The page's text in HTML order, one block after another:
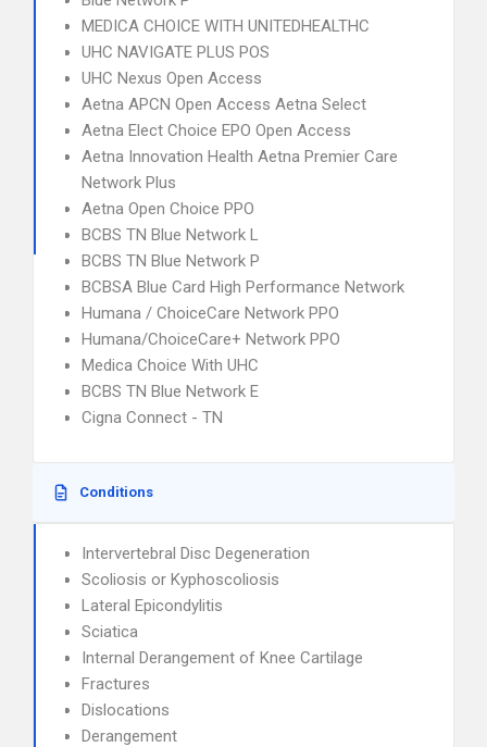
MEDICA CHOICE WITH UNITEDHEALTHC
UHC NAVIGATE PLUS POS
UHC Nexus Open Access
Aetna APCN Open Access Aetna Select
Aetna Elect Choice EPO Open Access
Aetna Innovation Health Aetna Premier Care
Network Plus
Aetna Open Choice PPO
BCBS TN Blue Network L
BCBS TN Blue Network P
BCBSA Blue Card High Performance Network
Humana / ChoiceCare Network PPO
Humana/ChoiceCare+ Network PPO
Medica Choice With UHC
BCBS TN Blue Network E
Cigna Connect - TN
Conditions
Intervertebral Disc Degeneration
Scoliosis or Kyphoscoliosis
Lateral Epicondylitis
Sciatica
Internal Derangement of Knee Cartilage
Fractures
Dislocations
Derangement